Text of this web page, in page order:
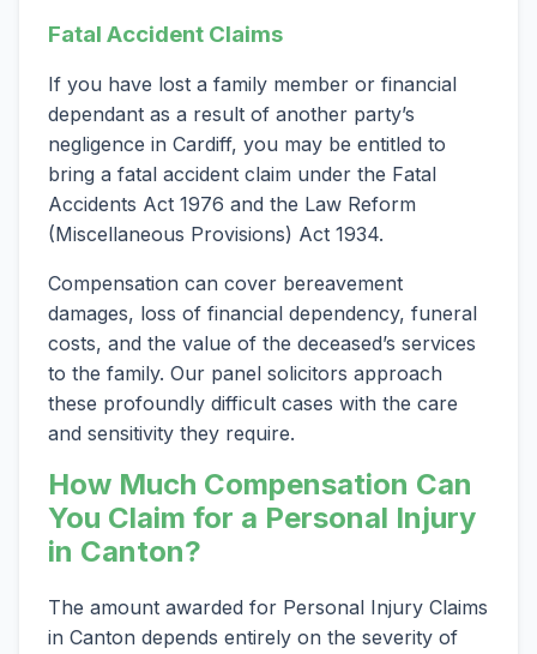
Fatal Accident Claims
If you have lost a family member or financial
dependant as a result of another party’s
negligence in Cardiff, you may be entitled to
bring a fatal accident claim under the Fatal
Accidents Act 1976 and the Law Reform
(Miscellaneous Provisions) Act 1934.
Compensation can cover bereavement
damages, loss of financial dependency, funeral
costs, and the value of the deceased’s services
to the family. Our panel solicitors approach
these profoundly difficult cases with the care
and sensitivity they require.
How Much Compensation Can
You Claim for a Personal Injury
in Canton?
The amount awarded for Personal Injury Claims
in Canton depends entirely on the severity of